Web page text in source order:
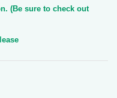
(Be sure to check out